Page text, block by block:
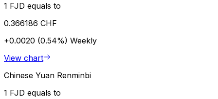
1 FJD equals to
0.366186 CHF
+0.0020 (0.54%) Weekly
View chart
Chinese Yuan Renminbi
1 FJD equals to